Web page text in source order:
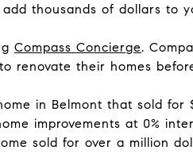
thousands of dollars to
Compass Concierge.
renovate their homes
in Belmont that sold for
improvements at 0%
sold for over a million